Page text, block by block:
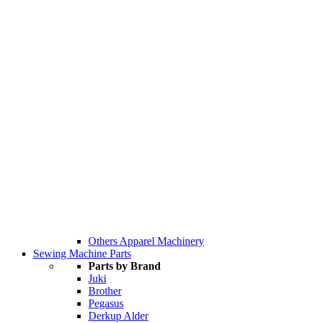
Others Apparel Machinery
Sewing Machine Parts
Parts by Brand
Juki
Brother
Pegasus
Derkup Alder